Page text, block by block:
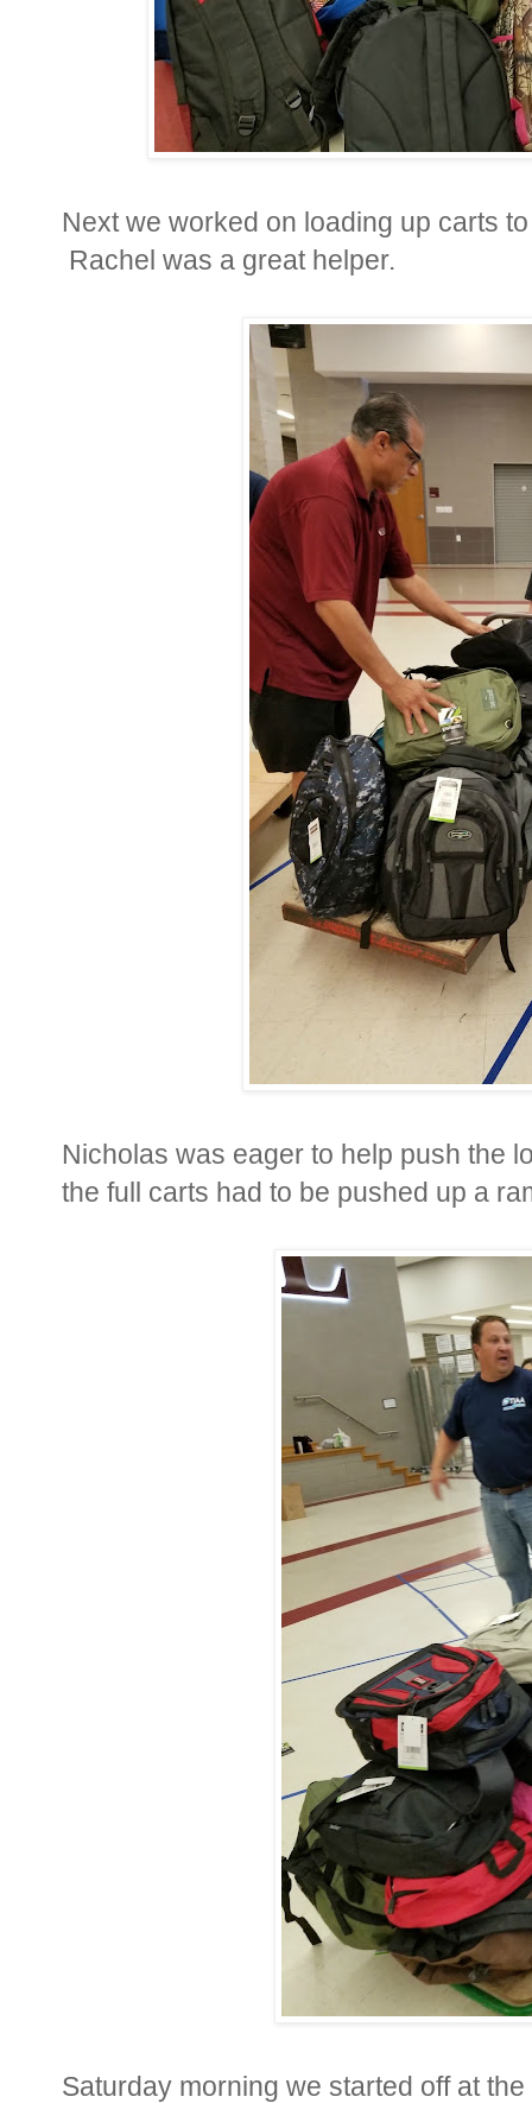
Next we worked on loading up carts
Rachel was a great helper.
Nicholas was eager to help push the
the full carts had to be pushed up a
Saturday morning we started off at